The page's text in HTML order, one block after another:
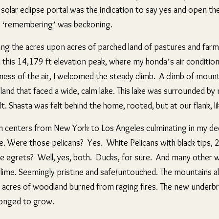
eclipse portal was the indication to say yes and open
was beckoning.
the acres upon acres of parched land of pastures and
14,179 ft elevation peak, where my honda’s air
of the air, I welcomed the steady climb. A climb of
that faced a wide, calm lake. This lake was surrounded by
Shasta was felt behind the home, rooted, but at our flank,
from New York to Los Angeles culminating in my
Were those pelicans? Yes. White Pelicans with black tips,
egrets? Well, yes, both. Ducks, for sure. And many other
Seemingly pristine and safe/untouched. The mountains
of woodland burned from raging fires. The new
to grow.